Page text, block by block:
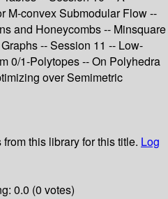
M-convex Submodular Flow --
and Honeycombs -- Minsquare
-- Session 11 -- Low-
0/1-Polytopes -- On Polyhedra
over Semimetric
from this library for this title. Log
0.0 (0 votes)